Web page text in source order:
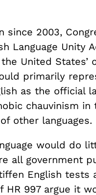
since 2003,
Language Unity
United States’
primarily
as the official
chauvinism in
other languages.
would do
all government
English tests
HR 997 argue it